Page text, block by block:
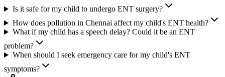
Is it safe for my child to undergo ENT surgery?
How does pollution in Chennai affect my child's ENT health?
What if my child has a speech delay? Could it be an ENT
problem?
When should I seek emergency care for my child's ENT
symptoms?